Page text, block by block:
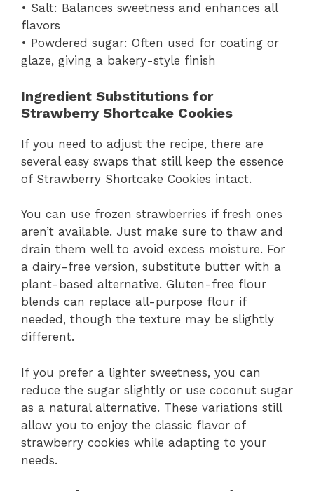
• Salt: Balances sweetness and enhances all
flavors
• Powdered sugar: Often used for coating or
glaze, giving a bakery-style finish
Ingredient Substitutions for
Strawberry Shortcake Cookies
If you need to adjust the recipe, there are
several easy swaps that still keep the essence
of Strawberry Shortcake Cookies intact.
You can use frozen strawberries if fresh ones
aren’t available. Just make sure to thaw and
drain them well to avoid excess moisture. For
a dairy-free version, substitute butter with a
plant-based alternative. Gluten-free flour
blends can replace all-purpose flour if
needed, though the texture may be slightly
different.
If you prefer a lighter sweetness, you can
reduce the sugar slightly or use coconut sugar
as a natural alternative. These variations still
allow you to enjoy the classic flavor of
strawberry cookies while adapting to your
needs.